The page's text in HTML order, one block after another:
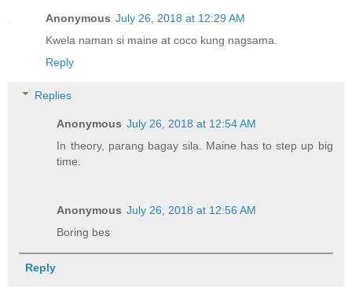
Anonymous July 26, 2018 at 12:29 AM
Kwela naman si maine at coco kung nagsama.
Reply
Replies
Anonymous July 26, 2018 at 12:54 AM
In theory, parang bagay sila. Maine has to step up big
time.
Anonymous July 26, 2018 at 12:56 AM
Boring bes
Reply